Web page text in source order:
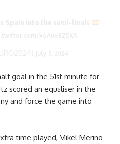
goal in the 51st minute for
scored an equaliser in the
and force the game into
time played, Mikel Merino